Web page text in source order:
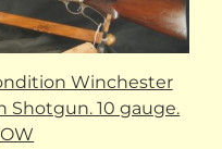
Winchester
Shotgun. 10 gauge.